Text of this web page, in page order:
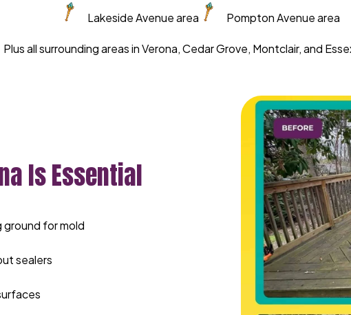
Lakeside Avenue area Pompton Avenue area
Plus all surrounding areas in Verona, Cedar Grove, Montclair, and
Is Essential
for mold
sealers